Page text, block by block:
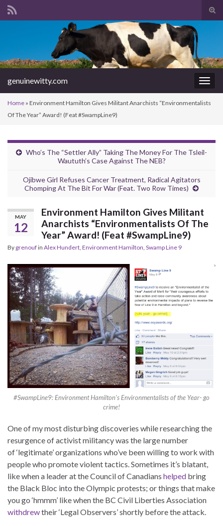
Search for:
genuinewitty.com
Home » Environment Hamilton Gives Militant Anarchists “Environmentalists
Of The Year” Award! (Feat #SwampLine9)
Who’s The “Settler Ally” Taking The Money For The Tsleil-
Waututh’s Case Against The NEB?
Ojibwe Girl Refuses Cancer Treatment, Radical Agitators
Chomping At The Bit For War (Feat. Two Row Times)
MAY
12
Environment Hamilton Gives Militant
Anarchists “Environmentalists Of The
Year” Award! (Feat #SwampLine9)
By grenoufin Alex Hundert Environment Hamilton Swamp Line 9
#SwampLine9: Environment Hamilton’s Environmentalists of the Year- go
crime!
One of my most disturbing discoveries while researching the
resurgence of activist militancy was the large number
of ‘legitimate’ organizations who’ve been willing to work with
people who promote violent tactics. Sometimes it’s blatant,
like when a leader at the Council of Canadians helped bring
the Black Bloc into the Olympic protests; or things that make
you go ‘hmmm’ like when the BC Civil Liberties Association
withdrewtheir ‘Legal Observers’ shortly before the attack.